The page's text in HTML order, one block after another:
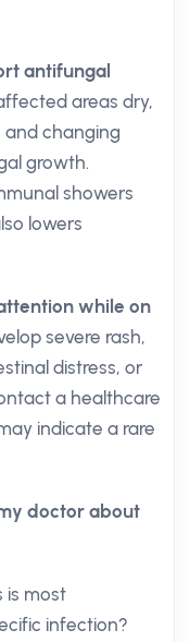
antifungal
areas dry,
changing
growth.
showers
lowers
while on
severe rash,
distress, or
a healthcare
indicate a rare
doctor about
is most
infection?